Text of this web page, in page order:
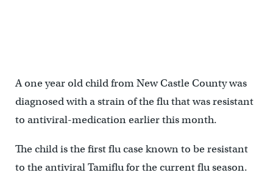
A one year old child from New Castle County was
diagnosed with a strain of the flu that was resistant
to antiviral-medication earlier this month.
The child is the first flu case known to be resistant
to the antiviral Tamiflu for the current flu season.